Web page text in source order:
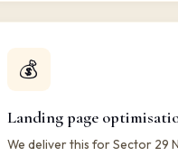
💰
Landing page
We deliver this for Sector 29